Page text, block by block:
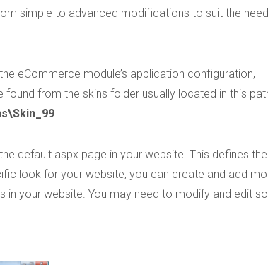
simple to advanced modifications to suit the
eCommerce module’s application configuration,
found from the skins folder usually located in this
.
default.aspx page in your website. This defines
look for your website, you can create and add
in your website. You may need to modify and edit